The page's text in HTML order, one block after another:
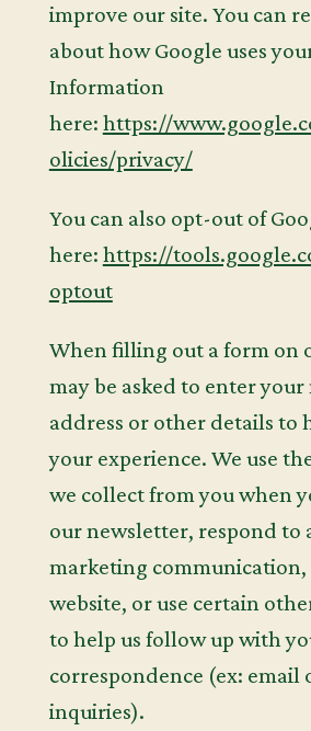
improve our site. You can
about how Google uses
Information
here: https://
olicies/privacy/
You can also opt-out of
here: https://
optout
When filling out a form on
may be asked to enter
address or other details to
your experience. We use
we collect from you when
our newsletter, respond to
marketing communication,
website, or use certain
to help us follow up with
correspondence (ex: email
inquiries).